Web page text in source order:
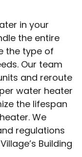
in your
the entire
the type of
Our team
and reroute
water heater
the lifespan
We
regulations
Building